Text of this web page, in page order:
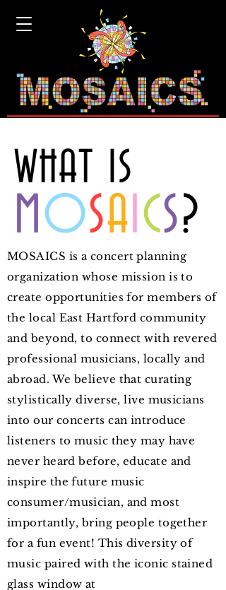
music is our message."
WHAT IS
MOSAICS?
MOSAICS is a concert planning
organization whose mission is to
create opportunities for members of
the local East Hartford community
and beyond, to connect with revered
professional musicians, locally and
abroad. We believe that curating
stylistically diverse, live musicians
into our concerts can introduce
listeners to music they may have
never heard before, educate and
inspire the future music
consumer/musician, and most
importantly, bring people together
for a fun event! This diversity of
music paired with the iconic stained
glass window at